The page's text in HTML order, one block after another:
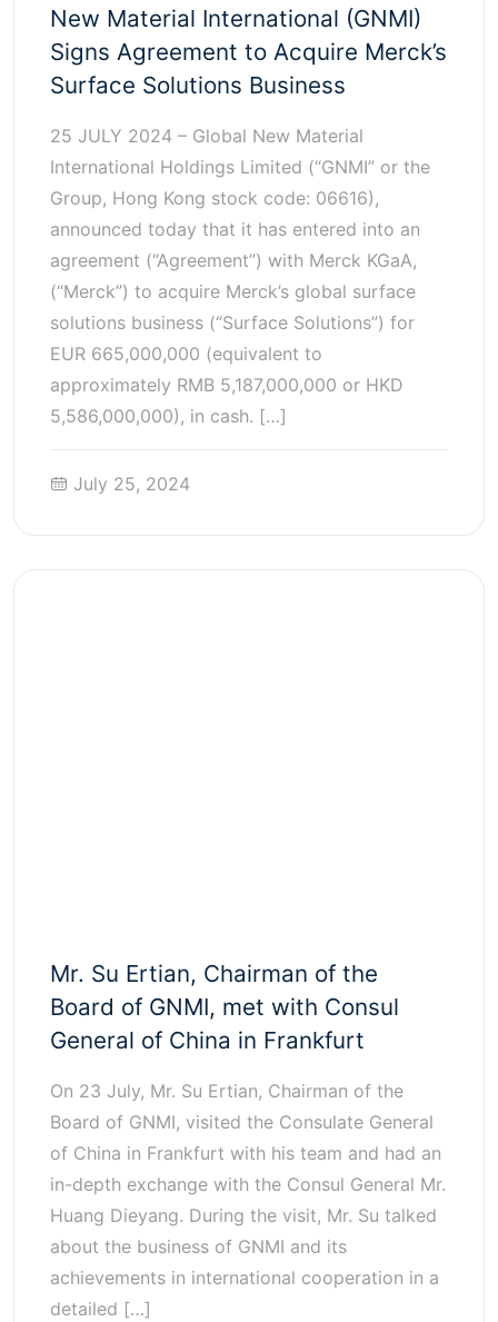
New Material International (GNMI)
Signs Agreement to Acquire Merck’s
Surface Solutions Business
25 JULY 2024 – Global New Material
International Holdings Limited (“GNMI” or the
Group, Hong Kong stock code: 06616),
announced today that it has entered into an
agreement (“Agreement”) with Merck KGaA,
(“Merck”) to acquire Merck’s global surface
solutions business (“Surface Solutions”) for
EUR 665,000,000 (equivalent to
approximately RMB 5,187,000,000 or HKD
5,586,000,000), in cash. […]
July 25, 2024
Mr. Su Ertian, Chairman of the
Board of GNMI, met with Consul
General of China in Frankfurt
On 23 July, Mr. Su Ertian, Chairman of the
Board of GNMI, visited the Consulate General
of China in Frankfurt with his team and had an
in-depth exchange with the Consul General Mr.
Huang Dieyang. During the visit, Mr. Su talked
about the business of GNMI and its
achievements in international cooperation in a
detailed […]